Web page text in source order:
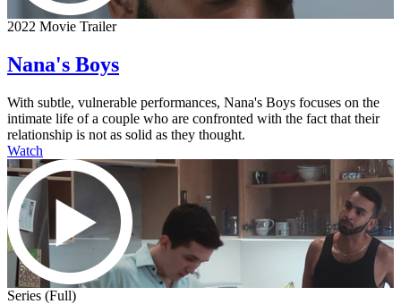
2022 Movie Trailer
Nana's Boys
With subtle, vulnerable performances, Nana's Boys focuses on the
intimate life of a couple who are confronted with the fact that their
relationship is not as solid as they thought.
Watch
Series (Full)